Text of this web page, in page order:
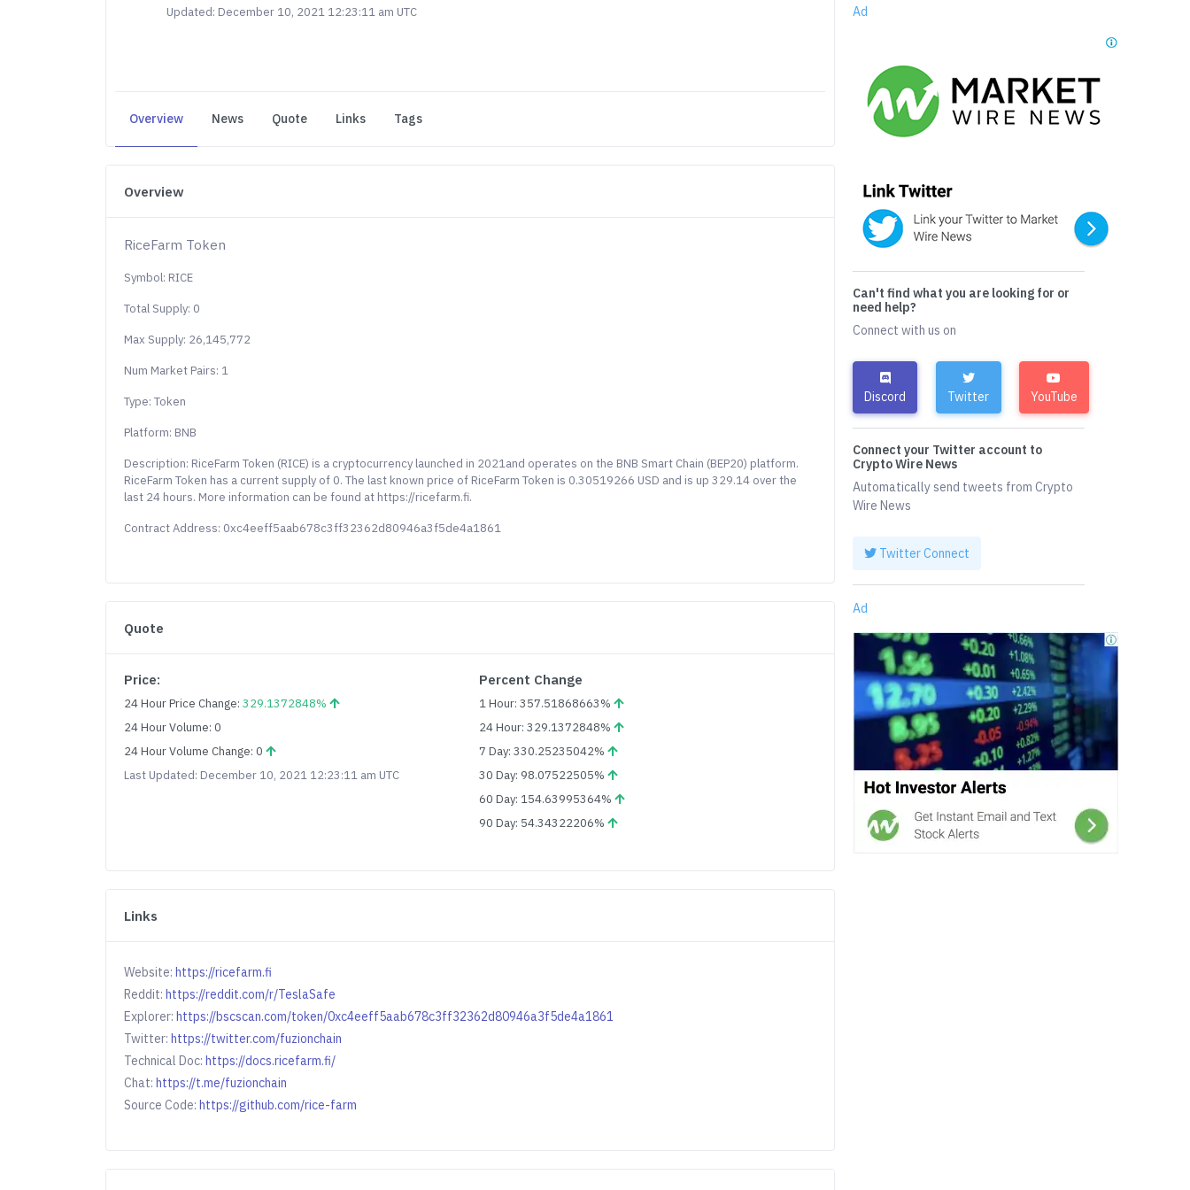
Updated: December 10, 2021 12:23:11 am UTC
Overview News Quote Links Tags
Overview
RiceFarm Token
Symbol: RICE
Total Supply: 0
Max Supply: 26,145,772
Num Market Pairs: 1
Type: Token
Platform: BNB
Description: RiceFarm Token (RICE) is a cryptocurrency launched in 2021and operates on the BNB Smart Chain (BEP20) platform.
RiceFarm Token has a current supply of 0. The last known price of RiceFarm Token is 0.30519266 USD and is up 329.14 over the
last 24 hours. More information can be found at https://ricefarm.fi.
Contract Address: 0xc4eeff5aab678c3ff32362d80946a3f5de4a1861
Quote
Price:
24 Hour Price Change:329.1372848%
24 Hour Volume: 0
24 Hour Volume Change: 0
Last Updated: December 10, 2021 12:23:11 am UTC
Percent Change
1 Hour: 357.51868663%
24 Hour: 329.1372848%
7 Day: 330.25235042%
30 Day: 98.07522505%
60 Day: 154.63995364%
90 Day: 54.34322206%
Links
Website:https://ricefarm.fi
Reddit:https://reddit.com/r/TeslaSafe
Explorer:https://bscscan.com/token/0xc4eeff5aab678c3ff32362d80946a3f5de4a1861
Twitter:https://twitter.com/fuzionchain
Technical Doc:https://docs.ricefarm.fi/
Chat:https://t.me/fuzionchain
Source Code:https://github.com/rice-farm
Ad
Can't find what you are looking for or
need help?
Connect with us on
Discord Twitter YouTube
Connect your Twitter account to
Crypto Wire News
Automatically send tweets from Crypto
Wire News
Twitter Connect
Ad